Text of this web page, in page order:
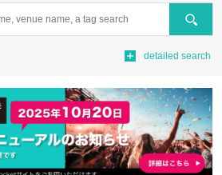
Search
detailed search